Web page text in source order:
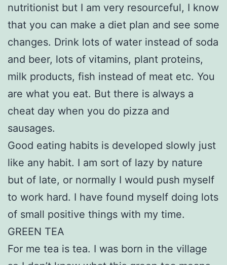
nutritionist but I am very resourceful, I know
that you can make a diet plan and see some
changes. Drink lots of water instead of soda
and beer, lots of vitamins, plant proteins,
milk products, fish instead of meat etc. You
are what you eat. But there is always a
cheat day when you do pizza and
sausages.
Good eating habits is developed slowly just
like any habit. I am sort of lazy by nature
but of late, or normally I would push myself
to work hard. I have found myself doing lots
of small positive things with my time.
GREEN TEA
For me tea is tea. I was born in the village